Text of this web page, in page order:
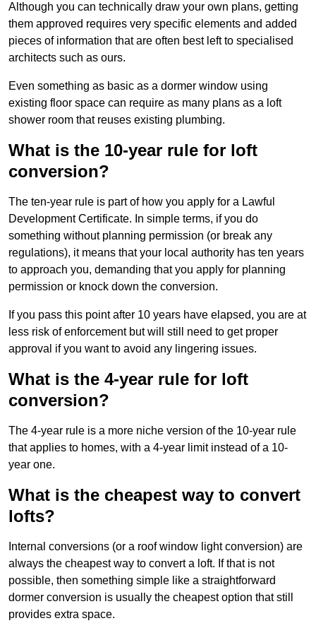
Although you can technically draw your own plans, getting
them approved requires very specific elements and added
pieces of information that are often best left to specialised
architects such as ours.
Even something as basic as a dormer window using
existing floor space can require as many plans as a loft
shower room that reuses existing plumbing.
What is the 10-year rule for loft
conversion?
The ten-year rule is part of how you apply for a Lawful
Development Certificate. In simple terms, if you do
something without planning permission (or break any
regulations), it means that your local authority has ten years
to approach you, demanding that you apply for planning
permission or knock down the conversion.
If you pass this point after 10 years have elapsed, you are at
less risk of enforcement but will still need to get proper
approval if you want to avoid any lingering issues.
What is the 4-year rule for loft
conversion?
The 4-year rule is a more niche version of the 10-year rule
that applies to homes, with a 4-year limit instead of a 10-
year one.
What is the cheapest way to convert
lofts?
Internal conversions (or a roof window light conversion) are
always the cheapest way to convert a loft. If that is not
possible, then something simple like a straightforward
dormer conversion is usually the cheapest option that still
provides extra space.